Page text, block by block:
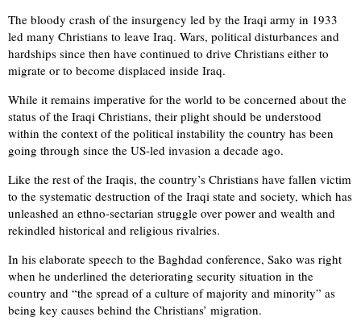
The bloody crash of the insurgency led by the Iraqi army in 1933
led many Christians to leave Iraq. Wars, political disturbances and
hardships since then have continued to drive Christians either to
migrate or to become displaced inside Iraq.
While it remains imperative for the world to be concerned about the
status of the Iraqi Christians, their plight should be understood
within the context of the political instability the country has been
going through since the US-led invasion a decade ago.
Like the rest of the Iraqis, the country’s Christians have fallen victim
to the systematic destruction of the Iraqi state and society, which has
unleashed an ethno-sectarian struggle over power and wealth and
rekindled historical and religious rivalries.
In his elaborate speech to the Baghdad conference, Sako was right
when he underlined the deteriorating security situation in the
country and “the spread of a culture of majority and minority” as
being key causes behind the Christians’ migration.